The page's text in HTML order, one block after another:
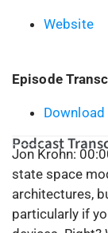
Website
Episode
Podcast
Jon Krohn:
state space
architectures,
particularly if